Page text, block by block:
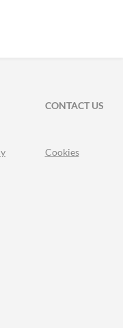
CONTACT US
Cookies